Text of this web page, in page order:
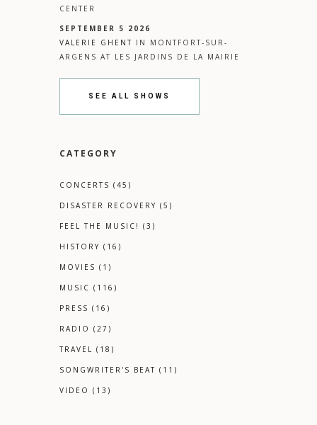
CENTER
SEPTEMBER 5 2026
VALERIE GHENT IN
MONTFORT-SUR-
ARGENS AT LES JARDINS DE LA MAIRIE
SEE ALL SHOWS
CATEGORY
CONCERTS (45)
DISASTER RECOVERY (5)
FEEL THE MUSIC! (3)
HISTORY (16)
MOVIES (1)
MUSIC (116)
PRESS (16)
RADIO (27)
TRAVEL (18)
SONGWRITER'S BEAT (11)
VIDEO (13)